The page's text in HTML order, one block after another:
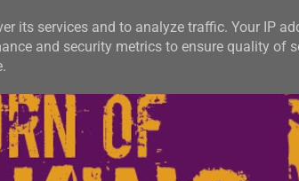
its services and to analyze traffic. Your IP
and security metrics to ensure quality of